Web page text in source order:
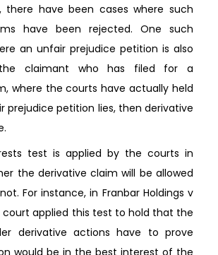
there have been cases where such
have been rejected. One such
an unfair prejudice petition is also
claimant who has filed for a
where the courts have actually held
prejudice petition lies, then derivative
test is applied by the courts in
the derivative claim will be allowed
For instance, in Franbar Holdings v
court applied this test to hold that the
derivative actions have to prove
would be in the best interest of the